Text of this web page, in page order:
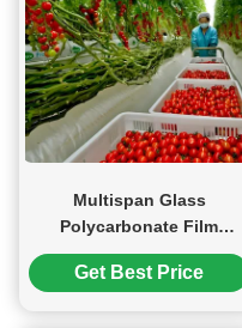
Multispan Glass
Polycarbonate Film
Greenhouse For Tomato
Plants
Get Best Price